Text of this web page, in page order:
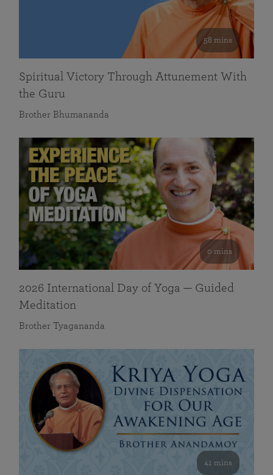
58 mins
Spiritual Victory Through Attunement With
the Guru
Brother Bhumananda
0 mins
2026 International Day of Yoga — Guided
Meditation
Brother Tyagananda
41 mins